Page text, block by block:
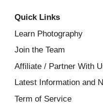
Quick Links
Learn Photography
Join the Team
Affiliate / Partner With
Latest Information and
Term of Service